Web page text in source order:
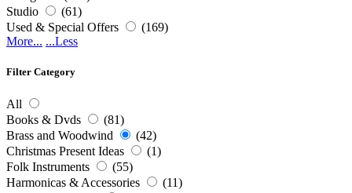
Studio
(61)
Used & Special Offers
(169)
More... ...Less
Filter Category
All
Books & Dvds
(81)
Brass and Woodwind
(42)
Christmas Present Ideas
(1)
Folk Instruments
(55)
Harmonicas & Accessories
(11)